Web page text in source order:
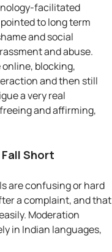
facilitated
to long term
and social
and abuse.
blocking,
and then still
a very real
and affirming,
Short
are confusing or hard
a complaint, and that
Moderation
in Indian languages,